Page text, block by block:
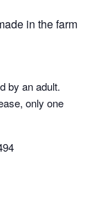
in the farm
by an adult.
only one